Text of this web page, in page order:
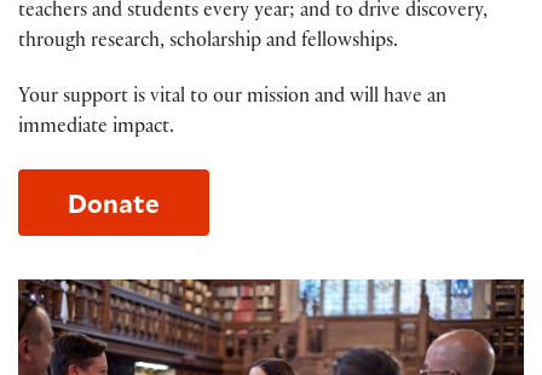
teachers and students every year; and to drive discovery,
through research, scholarship and fellowships.
Your support is vital to our mission and will have an
immediate impact.
Donate
Membership at the Folger